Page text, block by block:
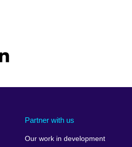
Partner with us
Our work in development